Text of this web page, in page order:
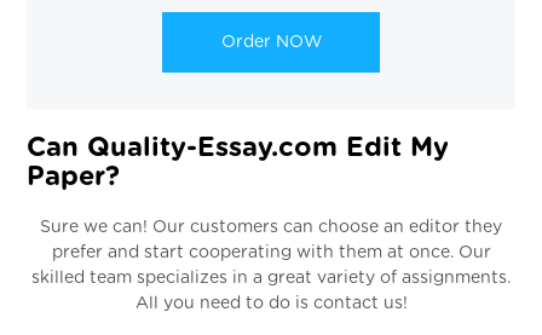
Order NOW
Can Quality-Essay.com Edit My
Paper?
Sure we can! Our customers can choose an editor they
prefer and start cooperating with them at once. Our
skilled team specializes in a great variety of assignments.
All you need to do is contact us!